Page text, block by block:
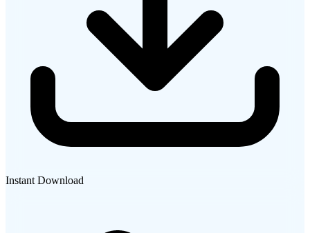
Instant Download